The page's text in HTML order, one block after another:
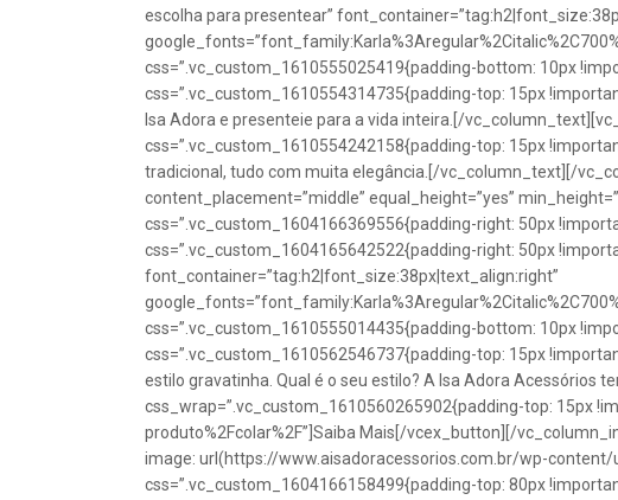
escolha para presentear”
css=”.vc_custom_1610555025419{padding-bottom: 10px
css=”.vc_custom_1610554314735{padding-top: 15px
Isa Adora e presenteie para a vida inteira.[/
css=”.vc_custom_1610554242158{padding-top: 15px
tradicional, tudo com muita elegância.[/vc_column_text][/
content_placement=”middle” equal_height=”yes”
css=”.vc_custom_1604166369556{padding-right: 50px
css=”.vc_custom_1604165642522{padding-right: 50px
font_container=”tag:h2|font_size:38px|text_align:right”
css=”.vc_custom_1610555014435{padding-bottom: 10px
css=”.vc_custom_1610562546737{padding-top: 15px
estilo gravatinha. Qual é o seu estilo? A Isa Adora Acessórios
css_wrap=”.vc_custom_1610560265902{padding-top: 15px
produto%2Fcolar%2F”]Saiba Mais[/vcex_button][/
image: url(https://www.aisadoracessorios.com.br/wp-
css=”.vc_custom_1604166158499{padding-top: 80px